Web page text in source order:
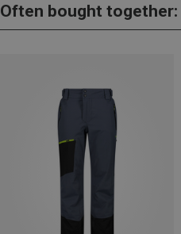
Often bought together: